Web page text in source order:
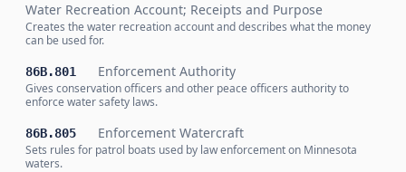
Water Recreation Account; Receipts and Purpose
Creates the water recreation account and describes what the money
can be used for.
86B.801 Enforcement Authority
Gives conservation officers and other peace officers authority to
enforce water safety laws.
86B.805 Enforcement Watercraft
Sets rules for patrol boats used by law enforcement on Minnesota
waters.